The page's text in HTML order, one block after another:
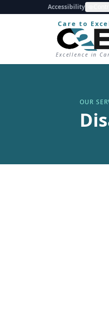
Accessibility
Care to
Excellence in
OUR